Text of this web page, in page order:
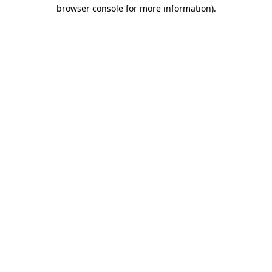
browser console for more information).